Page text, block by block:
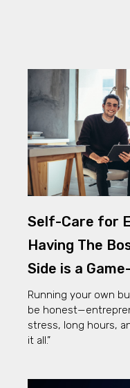
Self-Care for
Having The
Side is a
Running your own
be
stress, long hours,
it all.”